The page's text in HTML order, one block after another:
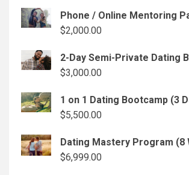
was:
is:
Phone / Online Mentoring
$2,000.00
2-Day Semi-Private Dating
$3,000.00
1 on 1 Dating Bootcamp (3
$5,500.00
Dating Mastery Program (8
$6,999.00